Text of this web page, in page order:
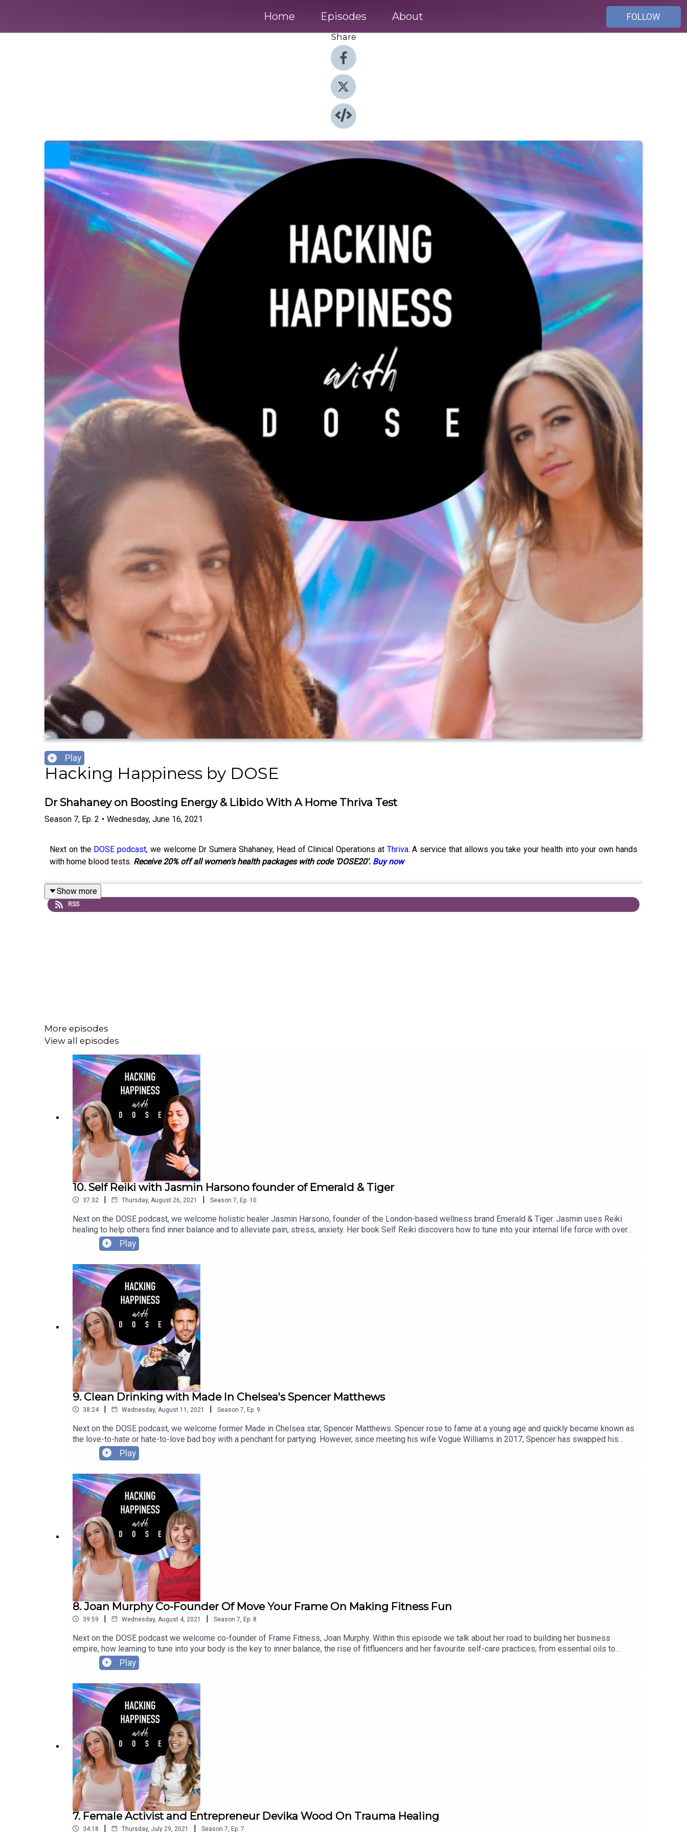
Home Episodes About
FOLLOW
Share
Play
Hacking Happiness by DOSE
Dr Shahaney on Boosting Energy & Libido With A Home Thriva Test
Season 7, Ep. 2 • Wednesday, June 16, 2021
Next on the DOSE podcast, we welcome Dr Sumera Shahaney, Head of Clinical Operations at Thriva. A service that allows you take your health into your own hands
with home blood tests. Receive 20% off all women's health packages with code 'DOSE20'. Buy now
Show more
RSS
More episodes
View all episodes
10. Self Reiki with Jasmin Harsono founder of Emerald & Tiger
37:32 | Thursday, August 26, 2021 | Season 7 Ep. 10
Next on the DOSE podcast, we welcome holistic healer Jasmin Harsono, founder of the London-based wellness brand Emerald & Tiger. Jasmin uses Reiki
healing to help others find inner balance and to alleviate pain, stress, anxiety. Her book Self Reiki discovers how to tune into your internal life force with over
40 step-by-step self-Reiki practices to harness the power of your own hands and use Reiki techniques at home to harmonise and heal. Within this episode
we discuss how Jasmin's personal life experiences including losing her father to suicide at an early age and PTSD led her to the path she's on today, how
Play
9. Clean Drinking with Made In Chelsea's Spencer Matthews
38:24 | Wednesday, August 11, 2021 | Season 7 Ep. 9
Next on the DOSE podcast, we welcome former Made in Chelsea star, Spencer Matthews. Spencer rose to fame at a young age and quickly became known as
the love-to-hate or hate-to-love bad boy with a penchant for partying. However, since meeting his wife Vogue Williams in 2017, Spencer has swapped his
love of hedonism for health, turning to sobriety and becoming a passionate advocate of mindful drinking. He has since created his own hugely successful
non-alcoholic spirit brand, CleanCo, and has recently submitted a White Paper to the government in a bid to reset the nation's relationship with alcohol, as it
health, but relationships, professional life and creativity too...
Play
8. Joan Murphy Co-Founder Of Move Your Frame On Making Fitness Fun
39:59 | Wednesday, August 4, 2021 | Season 7 Ep. 8
Next on the DOSE podcast we welcome co-founder of Frame Fitness, Joan Murphy. Within this episode we talk about her road to building her business
empire, how learning to tune into your body is the key to inner balance, the rise of fitfluencers and her favourite self-care practices; from essential oils to
cacao ceremonies....
Play
7. Female Activist and Entrepreneur Devika Wood On Trauma Healing
34:18 | Thursday, July 29, 2021 | Season 7, Ep. 7